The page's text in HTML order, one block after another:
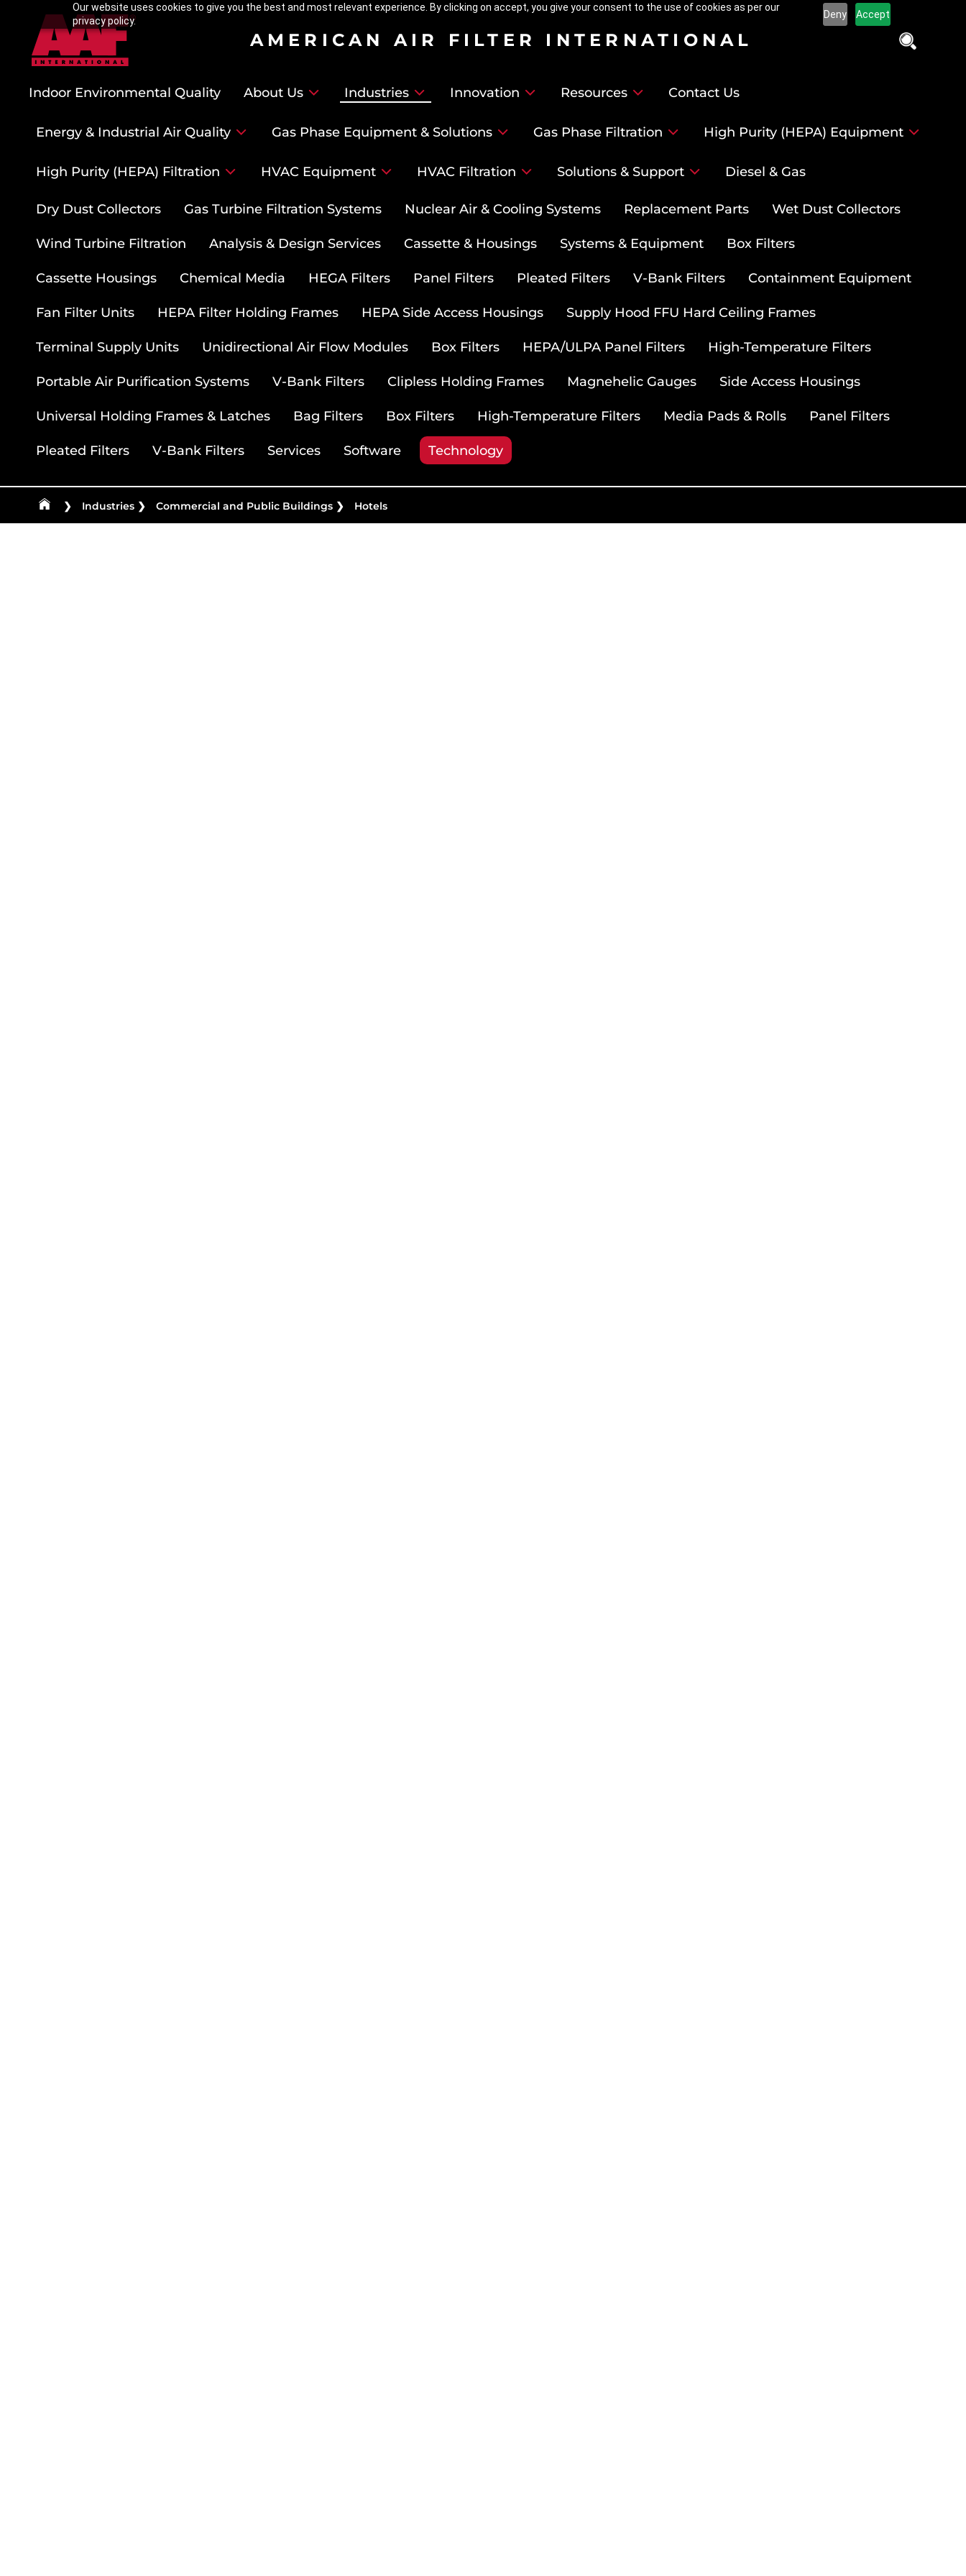
Our website uses cookies to give you the best and most relevant experience. By clicking on accept, you give your consent to the use of cookies as per our
privacy policy.
Deny Accept
AMERICAN AIR FILTER INTERNATIONAL
Indoor Environmental Quality About Us Industries Innovation Resources Contact Us
Energy & Industrial Air Quality Gas Phase Equipment & Solutions Gas Phase Filtration High Purity (HEPA) Equipment
High Purity (HEPA) Filtration HVAC Equipment HVAC Filtration Solutions & Support Diesel & Gas
Dry Dust Collectors Gas Turbine Filtration Systems Nuclear Air & Cooling Systems Replacement Parts Wet Dust Collectors
Wind Turbine Filtration Analysis & Design Services Cassette & Housings Systems & Equipment Box Filters
Cassette Housings Chemical Media HEGA Filters Panel Filters Pleated Filters V-Bank Filters Containment Equipment
Fan Filter Units HEPA Filter Holding Frames HEPA Side Access Housings Supply Hood FFU Hard Ceiling Frames
Terminal Supply Units Unidirectional Air Flow Modules Box Filters HEPA/ULPA Panel Filters High-Temperature Filters
Portable Air Purification Systems V-Bank Filters Clipless Holding Frames Magnehelic Gauges Side Access Housings
Universal Holding Frames & Latches Bag Filters Box Filters High-Temperature Filters Media Pads & Rolls Panel Filters
Pleated Filters V-Bank Filters Services Software Technology
❯ Industries❯ Commercial and Public Buildings❯ Hotels